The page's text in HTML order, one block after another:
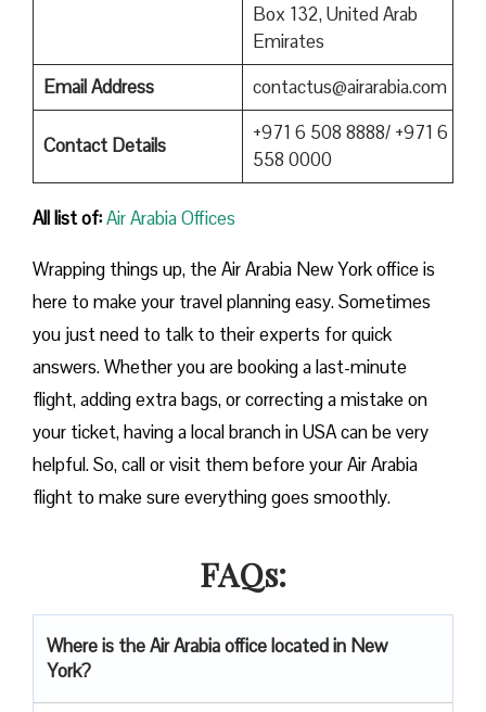
Box 132, United Arab
Emirates
Email Address
contactus@airarabia.com
Contact Details
+971 6 508 8888/ +971 6
558 0000
All list of:Air Arabia Offices
Wrapping things up, the Air Arabia New York office is
here to make your travel planning easy. Sometimes
you just need to talk to their experts for quick
answers. Whether you are booking a last-minute
flight, adding extra bags, or correcting a mistake on
your ticket, having a local branch in USA can be very
helpful. So, call or visit them before your Air Arabia
flight to make sure everything goes smoothly.
FAQs:
Where is the Air Arabia office located in New
York?